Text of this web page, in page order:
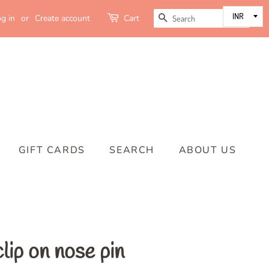
in or Create account Cart SEARCH
GIFT CARDS SEARCH ABOUT US
on nose pin